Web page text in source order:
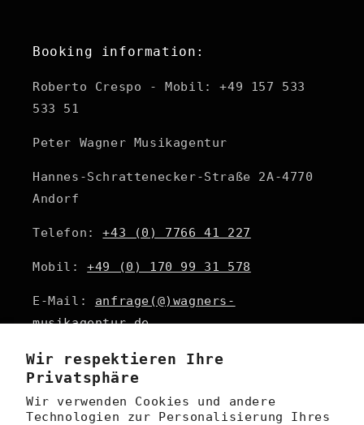
Wir respektieren Ihre
Privatsphäre
Wir verwenden Cookies und andere
Technologien zur Personalisierung Ihres
Booking information:
Roberto Crespo - Mobil: +49 157 533
533 51
Peter Wagner Musikagentur
Hannes-Schrattenecker-Straße 2A-4770
Andorf
Telefon:+43 (0) 7766 41 227
Mobil:+49 (0) 170 99 31 578
E-Mail: anfrage(@)wagners-
musikagentur.de
Email